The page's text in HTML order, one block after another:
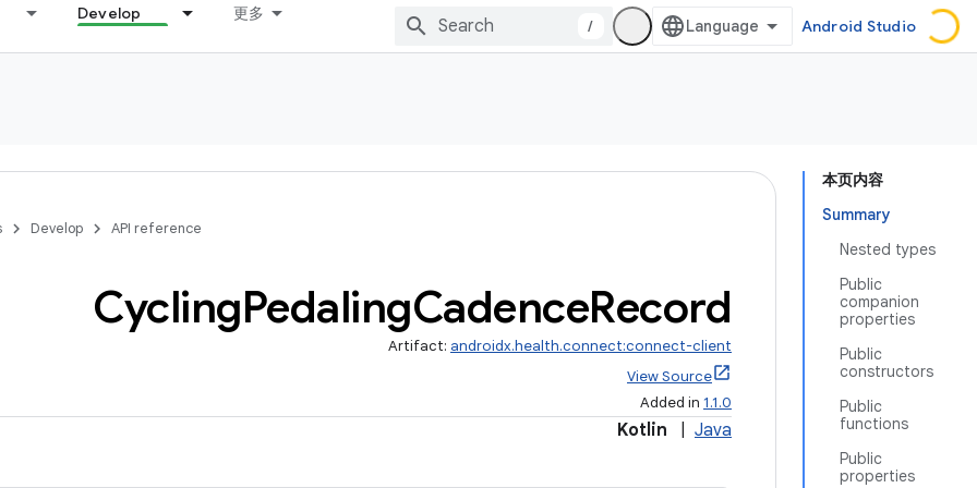
Develop 更多
/ Android Studio
本页内容
Summary
Nested types
Public
companion
properties
Public
constructors
Public
functions
Public
properties
Develop API reference
CyclingPedalingCadenceRecord
Artifact: androidx.health.connect:connect-client
View Source
Added in 1.1.0
Kotlin Java